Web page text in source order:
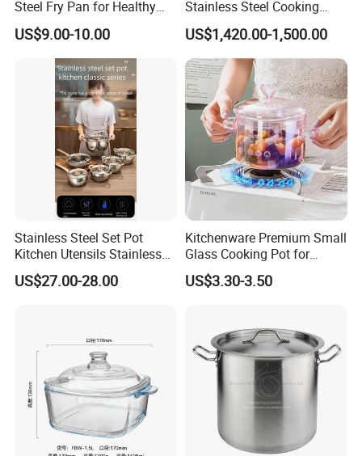
Steel Fry Pan for Healthy
Cooking Options
US$9.00-10.00
Stainless Steel Cooking
Warmer Equipment
Cookware Kitchenware Pot
Boiler Gas Electrical
Commercial Electric Soup
Kettle Soup
US$1,420.00-1,500.00
Stainless Steel Set Pot
Kitchen Utensils Stainless
Steel Cooking Pot
US$27.00-28.00
Kitchenware Premium Small
Glass Cooking Pot for
Delicious Soups
US$3.30-3.50